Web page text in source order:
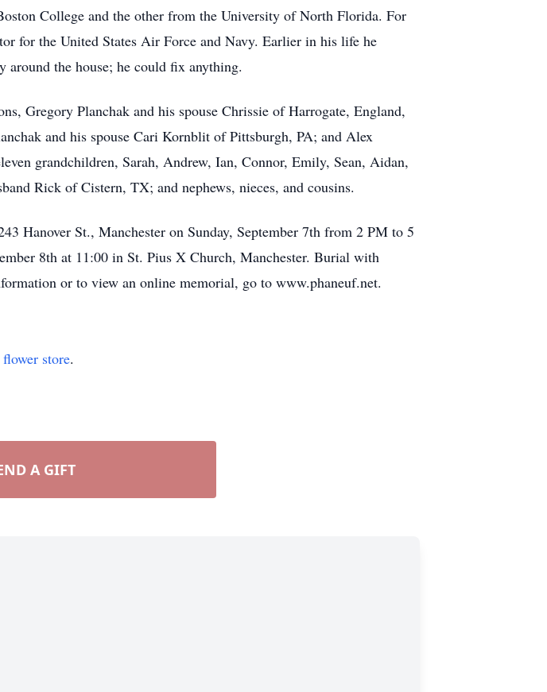
College and the other from the University of North Florida. For
for the United States Air Force and Navy. Earlier in his life he
around the house; he could fix anything.
Gregory Planchak and his spouse Chrissie of Harrogate, England,
and his spouse Cari Kornblit of Pittsburgh, PA; and Alex
grandchildren, Sarah, Andrew, Ian, Connor, Emily, Sean, Aidan,
Rick of Cistern, TX; and nephews, nieces, and cousins.
Hanover St., Manchester on Sunday, September 7th from 2 PM to 5
8th at 11:00 in St. Pius X Church, Manchester. Burial with
or to view an online memorial, go to www.phaneuf.net.
flower store.
A GIFT